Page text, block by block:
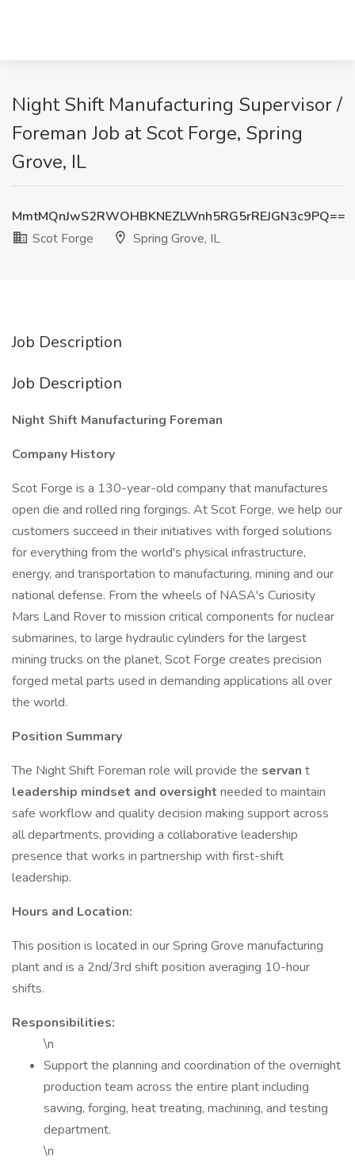
Night Shift Manufacturing Supervisor /
Foreman Job at Scot Forge, Spring
Grove, IL
MmtMQnJwS2RWOHBKNEZLWnh5RG5rREJGN3c9PQ==
Scot Forge
Spring Grove, IL
Job Description
Job Description
Night Shift Manufacturing Foreman
Company History
Scot Forge is a 130-year-old company that manufactures
open die and rolled ring forgings. At Scot Forge, we help our
customers succeed in their initiatives with forged solutions
for everything from the world's physical infrastructure,
energy, and transportation to manufacturing, mining and our
national defense. From the wheels of NASA's Curiosity
Mars Land Rover to mission critical components for nuclear
submarines, to large hydraulic cylinders for the largest
mining trucks on the planet, Scot Forge creates precision
forged metal parts used in demanding applications all over
the world.
Position Summary
The Night Shift Foreman role will provide the servan t
leadership mindset and oversight needed to maintain
safe workflow and quality decision making support across
all departments, providing a collaborative leadership
presence that works in partnership with first-shift
leadership.
Hours and Location:
This position is located in our Spring Grove manufacturing
plant and is a 2nd/3rd shift position averaging 10-hour
shifts.
Responsibilities:
\n
Support the planning and coordination of the overnight
production team across the entire plant including
sawing, forging, heat treating, machining, and testing
department.
\n